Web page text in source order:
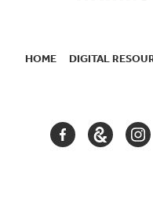
HOME DIGITAL
FACEBOOKGOOGLE